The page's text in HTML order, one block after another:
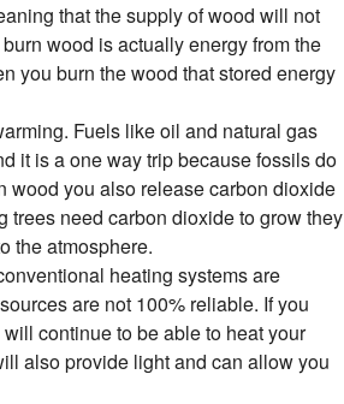
that the supply of wood will not
wood is actually energy from the
you burn the wood that stored energy
Fuels like oil and natural gas
it is a one way trip because fossils do
wood you also release carbon dioxide
trees need carbon dioxide to grow they
the atmosphere.
heating systems are
are not 100% reliable. If you
continue to be able to heat your
also provide light and can allow you